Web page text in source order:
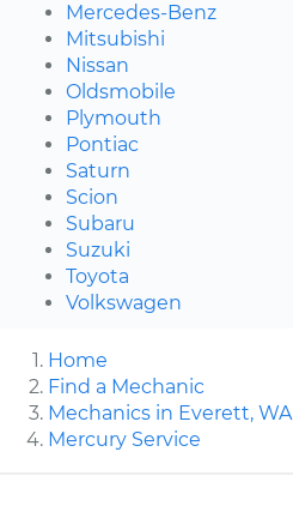
Mercedes-Benz
Mitsubishi
Nissan
Oldsmobile
Plymouth
Pontiac
Saturn
Scion
Subaru
Suzuki
Toyota
Volkswagen
Home
Find a Mechanic
Mechanics in Everett, WA
Mercury Service